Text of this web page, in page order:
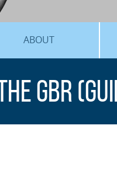
ABOUT
The GBR